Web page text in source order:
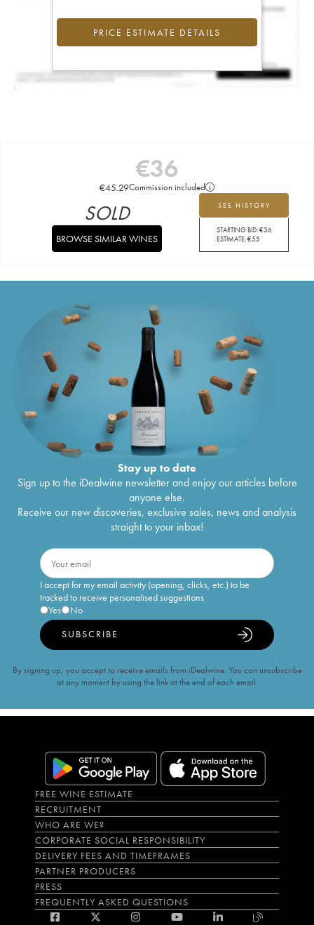
PRICE ESTIMATE DETAILS
€36
€45.29Commission included
SEE HISTORY
STARTING BID:€36
ESTIMATE:€55
SOLD
BROWSE SIMILAR WINES
Stay up to date
Sign up to the iDealwine newsletter and enjoy our articles before
anyone else.
Receive our new discoveries, exclusive sales, news and analysis
straight to your inbox!
I accept for my email activity (opening, clicks, etc.) to be
tracked to receive personalised suggestions
Yes
No
SUBSCRIBE
By signing up, you accept to receive emails from iDealwine. You can unsubscribe
at any moment by using the link at the end of each email.
FREE WINE ESTIMATE
RECRUITMENT
WHO ARE WE?
CORPORATE SOCIAL RESPONSIBILITY
DELIVERY FEES AND TIMEFRAMES
PARTNER PRODUCERS
PRESS
FREQUENTLY ASKED QUESTIONS